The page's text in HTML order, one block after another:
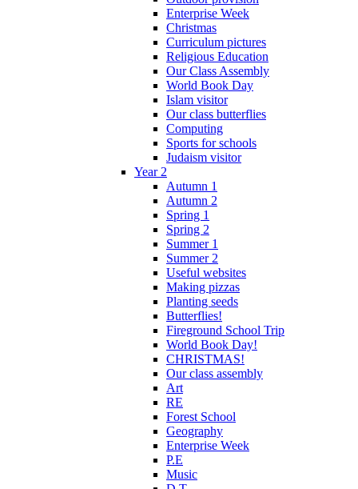
Enterprise Week
Christmas
Curriculum pictures
Religious Education
Our Class Assembly
World Book Day
Islam visitor
Our class butterflies
Computing
Sports for schools
Judaism visitor
Year 2
Autumn 1
Autumn 2
Spring 1
Spring 2
Summer 1
Summer 2
Useful websites
Making pizzas
Planting seeds
Butterflies!
Fireground School Trip
World Book Day!
CHRISTMAS!
Our class assembly
Art
RE
Forest School
Geography
Enterprise Week
P.E
Music